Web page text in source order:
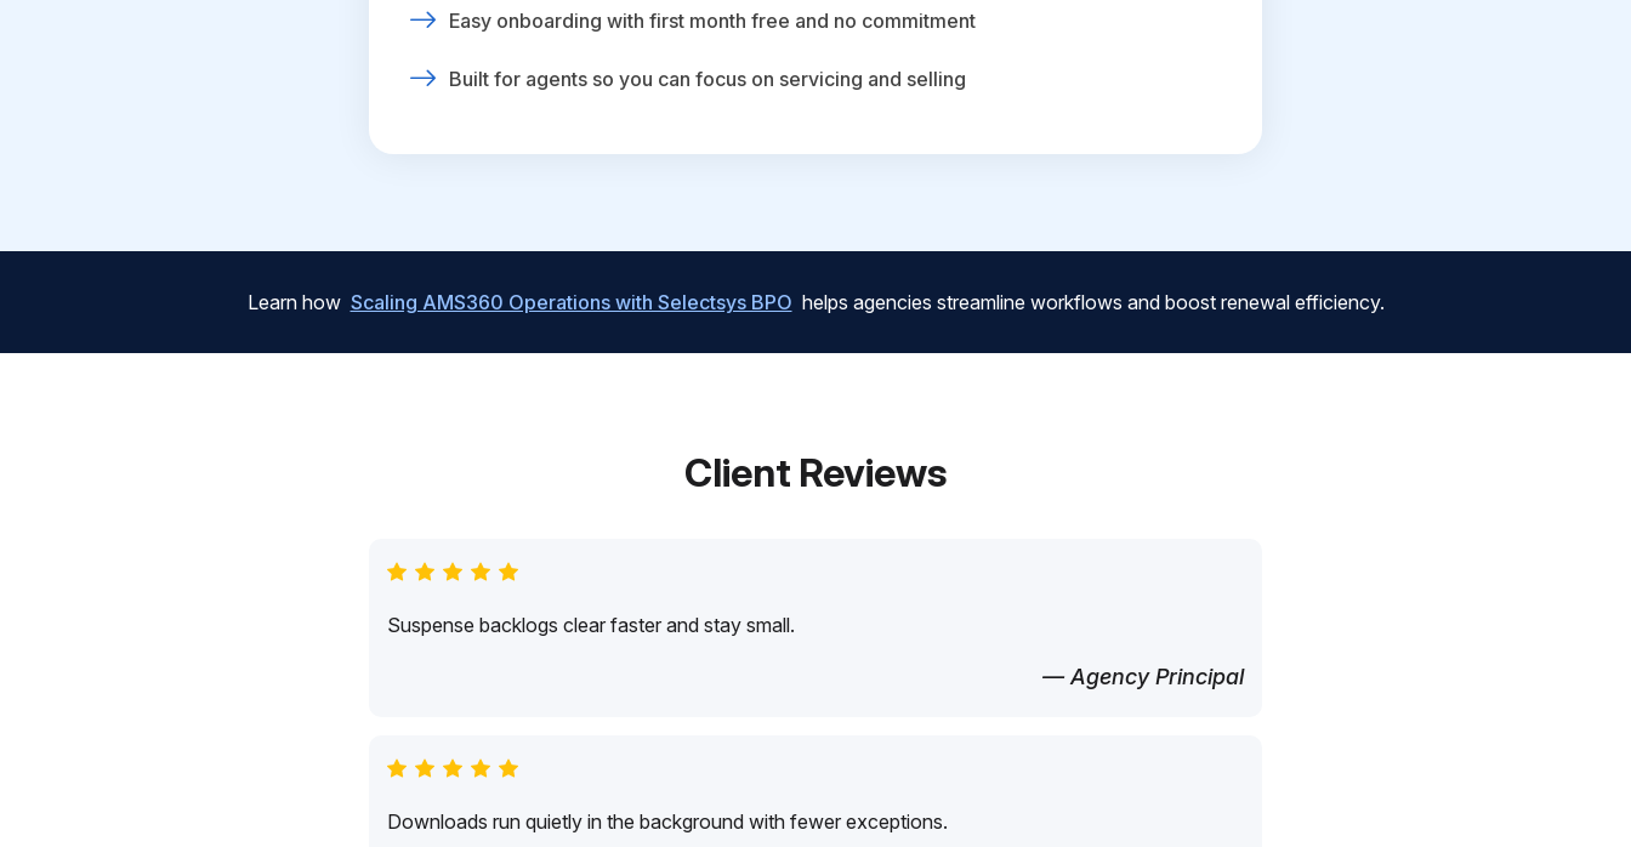
Easy onboarding with first month free and no commitment
Built for agents so you can focus on servicing and selling
Learn how Scaling AMS360 Operations with Selectsys BPO helps agencies streamline workflows and boost renewal efficiency.
Client Reviews
Suspense backlogs clear faster and stay small.
— Agency Principal
Downloads run quietly in the background with fewer exceptions.